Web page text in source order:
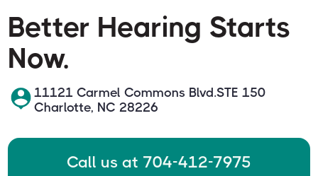
Better Hearing Starts
Now.
11121 Carmel Commons Blvd.STE 150
Charlotte, NC 28226
Call us at 704-412-7975